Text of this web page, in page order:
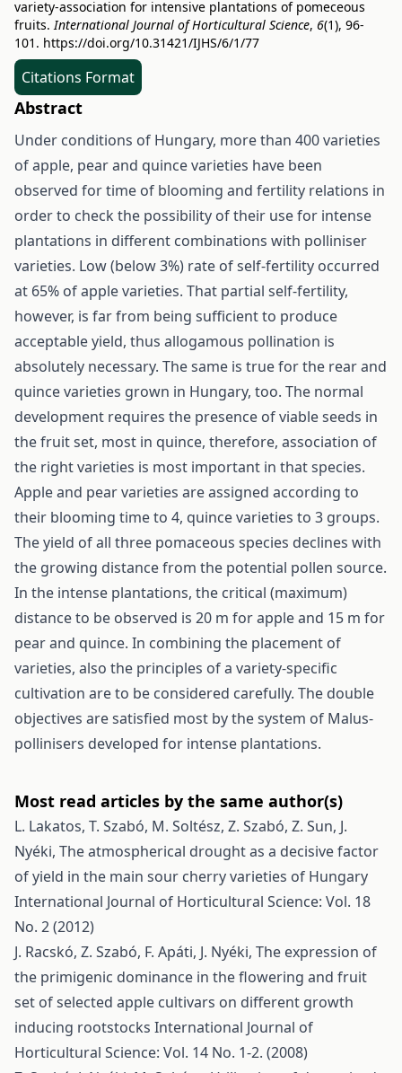
variety-association for intensive plantations of pomeceous
fruits.International Journal of Horticultural Science, 6(1), 96-
101. https://doi.org/10.31421/IJHS/6/1/77
Citations Format
Abstract
Under conditions of Hungary, more than 400 varieties
of apple, pear and quince varieties have been
observed for time of blooming and fertility relations in
order to check the possibility of their use for intense
plantations in different combinations with polliniser
varieties. Low (below 3%) rate of self-fertility occurred
at 65% of apple varieties. That partial self-fertility,
however, is far from being sufficient to produce
acceptable yield, thus allogamous pollination is
absolutely necessary. The same is true for the rear and
quince varieties grown in Hun­gary, too. The normal
development requires the presence of viable seeds in
the fruit set, most in quince, therefore, association of
the right varie­ties is most important in that species.
Apple and pear varieties are assigned according to
their blooming time to 4, quince varieties to 3 groups.
The yield of all three pomaceous species declines with
the growing distance from the potential pollen source.
In the intense plantations, the critical (maximum)
distance to be observed is 20 m for apple and 15 m for
pear and quince. In combining the placement of
varieties, also the principles of a variety-specific
cultivation are to be considered carefully. The double
objectives are satisfied most by the system of Malus­
pollinisers developed for intense plantations.
Most read articles by the same author(s)
L. Lakatos, T. Szabó, M. Soltész, Z. Szabó, Z. Sun, J.
Nyéki, The atmospherical drought as a decisive factor
of yield in the main sour cherry varieties of Hungary
International Journal of Horticultural Science: Vol. 18
No. 2 (2012)
J. Racskó, Z. Szabó, F. Apáti, J. Nyéki, The expression of
the primigenic dominance in the flowering and fruit
set of selected apple cultivars on different growth
inducing rootstocks International Journal of
Horticultural Science: Vol. 14 No. 1-2. (2008)